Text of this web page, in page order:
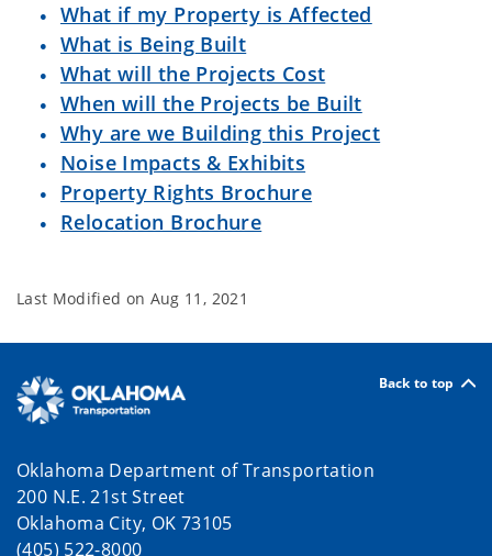
What if my Property is Affected
What is Being Built
What will the Projects Cost
When will the Projects be Built
Why are we Building this Project
Noise Impacts & Exhibits
Property Rights Brochure
Relocation Brochure
Last Modified on Aug 11, 2021
Back to top
Oklahoma Department of Transportation
200 N.E. 21st Street
Oklahoma City, OK 73105
(405) 522-8000